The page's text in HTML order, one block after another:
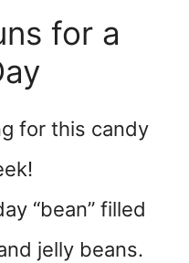
for a
for this candy
“bean” filled
jelly beans.